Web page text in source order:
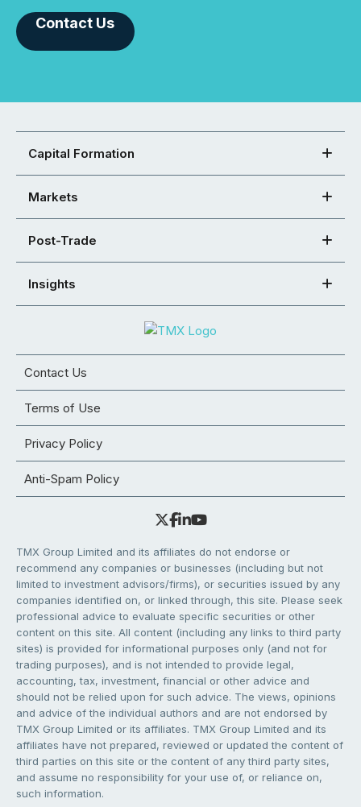
Contact Us
Capital Formation
Markets
Post-Trade
Insights
Contact Us
Terms of Use
Privacy Policy
Anti-Spam Policy
TMX Group Limited and its affiliates do not endorse or
recommend any companies or businesses (including but not
limited to investment advisors/firms), or securities issued by any
companies identified on, or linked through, this site. Please seek
professional advice to evaluate specific securities or other
content on this site. All content (including any links to third party
sites) is provided for informational purposes only (and not for
trading purposes), and is not intended to provide legal,
accounting, tax, investment, financial or other advice and
should not be relied upon for such advice. The views, opinions
and advice of the individual authors and are not endorsed by
TMX Group Limited or its affiliates. TMX Group Limited and its
affiliates have not prepared, reviewed or updated the content of
third parties on this site or the content of any third party sites,
and assume no responsibility for your use of, or reliance on,
such information.